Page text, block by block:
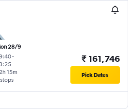
28/9
-
15m
₹ 161,746
Pick Dates